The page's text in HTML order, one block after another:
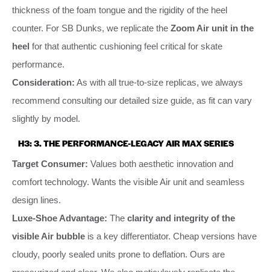
thickness of the foam tongue and the rigidity of the heel
counter. For SB Dunks, we replicate the Zoom Air unit in the
heel for that authentic cushioning feel critical for skate
performance.
Consideration: As with all true-to-size replicas, we always
recommend consulting our detailed size guide, as fit can vary
slightly by model.
H3: 3. THE PERFORMANCE-LEGACY AIR MAX SERIES
Target Consumer: Values both aesthetic innovation and
comfort technology. Wants the visible Air unit and seamless
design lines.
Luxe-Shoe Advantage: The clarity and integrity of the
visible Air bubble is a key differentiator. Cheap versions have
cloudy, poorly sealed units prone to deflation. Ours are